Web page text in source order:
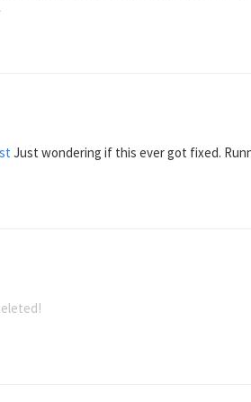
Just wondering if this ever got fixed.